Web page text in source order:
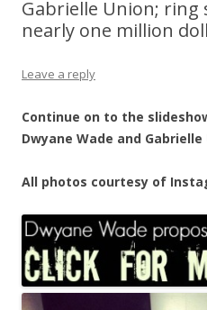
Gabrielle Union; ring
nearly one million
Leave a reply
Continue on to the
Dwyane Wade and Gabrielle
All photos courtesy of